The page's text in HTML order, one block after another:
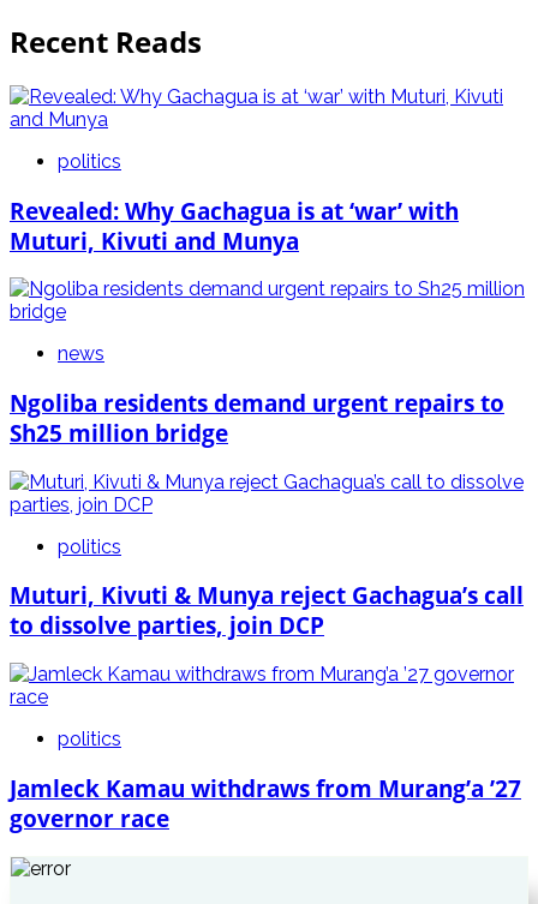
Recent Reads
politics
Revealed: Why Gachagua is at ‘war’ with
Muturi, Kivuti and Munya
news
Ngoliba residents demand urgent repairs to
Sh25 million bridge
politics
Muturi, Kivuti & Munya reject Gachagua’s call
to dissolve parties, join DCP
politics
Jamleck Kamau withdraws from Murang’a ’27
governor race